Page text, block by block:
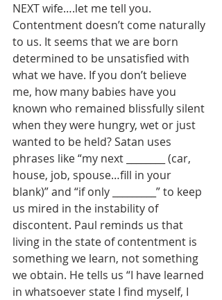
NEXT wife….let me tell you.
Contentment doesn’t come naturally
to us. It seems that we are born
determined to be unsatisfied with
what we have. If you don’t believe
me, how many babies have you
known who remained blissfully silent
when they were hungry, wet or just
wanted to be held? Satan uses
phrases like “my next ________ (car,
house, job, spouse…fill in your
blank)” and “if only _________” to keep
us mired in the instability of
discontent. Paul reminds us that
living in the state of contentment is
something we learn, not something
we obtain. He tells us “I have learned
in whatsoever state I find myself, I